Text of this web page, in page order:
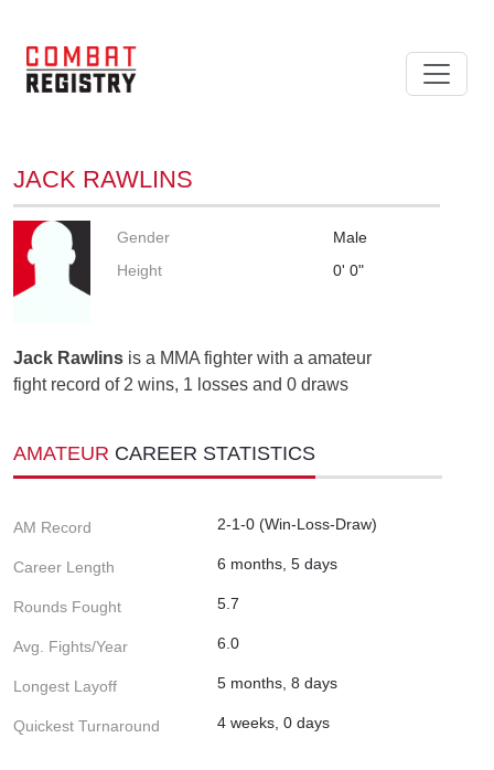
JACK RAWLINS
Gender
Male
Height
0' 0"
Jack Rawlins is a MMA fighter with a amateur
fight record of 2 wins, 1 losses and 0 draws
AMATEUR CAREER STATISTICS
AM Record 2-1-0 (Win-Loss-Draw)
Career Length 6 months, 5 days
Rounds Fought 5.7
Avg. Fights/Year 6.0
Longest Layoff 5 months, 8 days
Quickest Turnaround 4 weeks, 0 days